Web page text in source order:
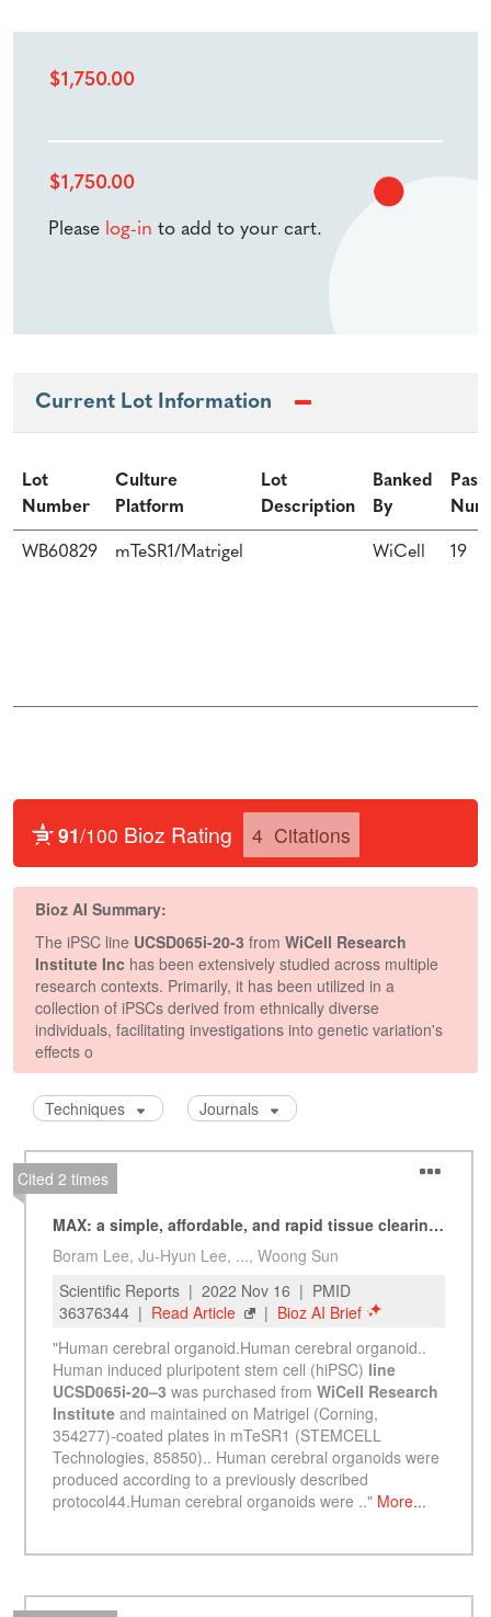
$1,750.00
$1,750.00
Please log-in to add to your cart.
Current Lot Information
Lot
Number
Culture
Platform
Lot
Description
Banked
By
WB60829 mTeSR1/Matrigel WiCell 19